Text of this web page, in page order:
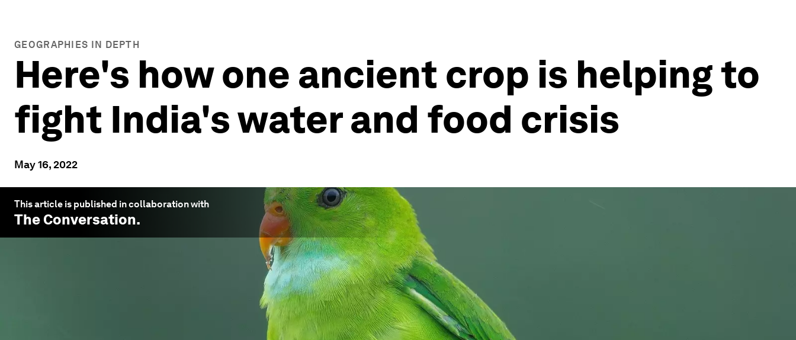
GEOGRAPHIES IN DEPTH
Here's how one ancient crop is helping to
fight India's water and food crisis
May 16, 2022
This article is published in collaboration with
The Conversation.